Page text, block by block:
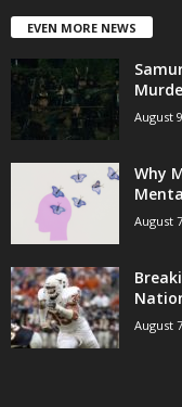
EVEN MORE NEWS
August
Why
August
August